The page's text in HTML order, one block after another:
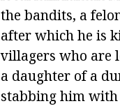
the bandits, a
after which he is
villagers who are
a daughter of a
stabbing him with